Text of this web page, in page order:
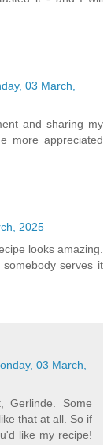
03 March,
and sharing my
more appreciated
2025
looks amazing.
serves it
03 March,
Gerlinde. Some
that at all. So if
like my recipe!